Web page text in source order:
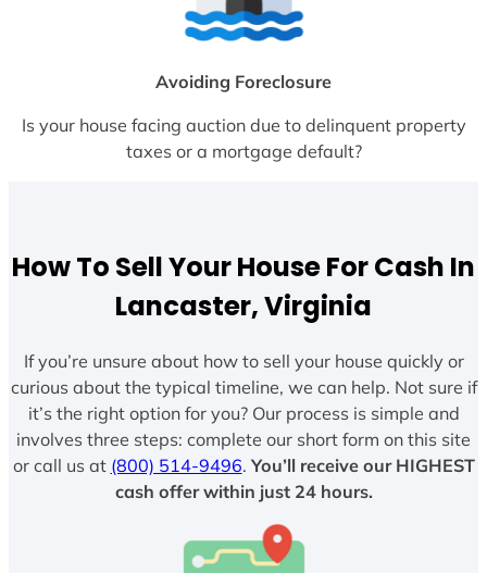
Avoiding Foreclosure
Is your house facing auction due to delinquent property
taxes or a mortgage default?
How To Sell Your House For Cash In
Lancaster, Virginia
If you’re unsure about how to sell your house quickly or
curious about the typical timeline, we can help. Not sure if
it’s the right option for you? Our process is simple and
involves three steps: complete our short form on this site
or call us at (800) 514-9496. You’ll receive our HIGHEST
cash offer within just 24 hours.